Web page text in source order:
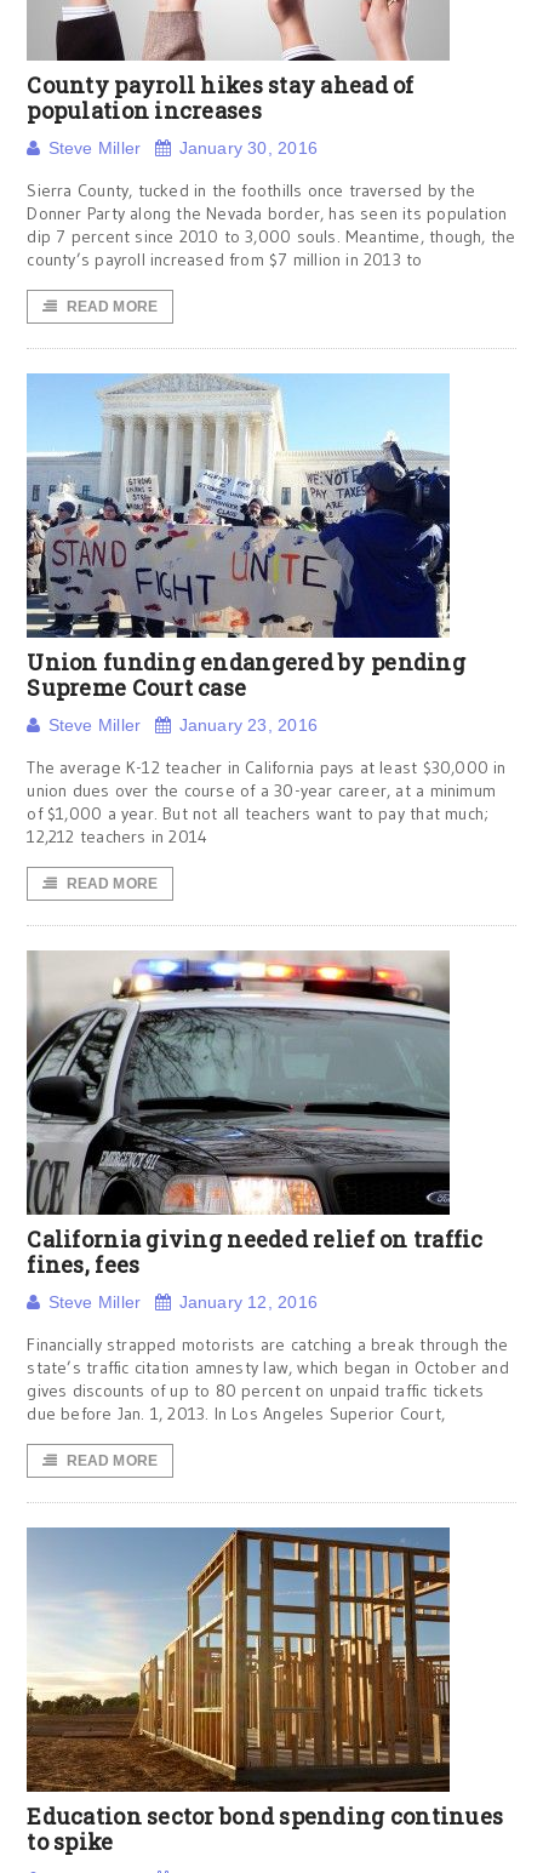
County payroll hikes stay ahead of
population increases
Steve Miller January 30, 2016
Sierra County, tucked in the foothills once traversed by the
Donner Party along the Nevada border, has seen its population
dip 7 percent since 2010 to 3,000 souls. Meantime, though, the
county’s payroll increased from $7 million in 2013 to
READ MORE
Union funding endangered by pending
Supreme Court case
Steve Miller January 23, 2016
The average K-12 teacher in California pays at least $30,000 in
union dues over the course of a 30-year career, at a minimum
of $1,000 a year. But not all teachers want to pay that much;
12,212 teachers in 2014
READ MORE
California giving needed relief on traffic
fines, fees
Steve Miller January 12, 2016
Financially strapped motorists are catching a break through the
state’s traffic citation amnesty law, which began in October and
gives discounts of up to 80 percent on unpaid traffic tickets
due before Jan. 1, 2013. In Los Angeles Superior Court,
READ MORE
Education sector bond spending continues
to spike